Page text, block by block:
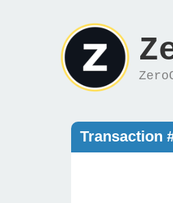
Transaction